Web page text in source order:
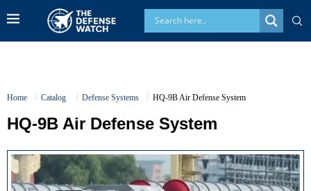
Home Catalog Defense Systems HQ-9B Air Defense System
HQ-9B Air Defense System